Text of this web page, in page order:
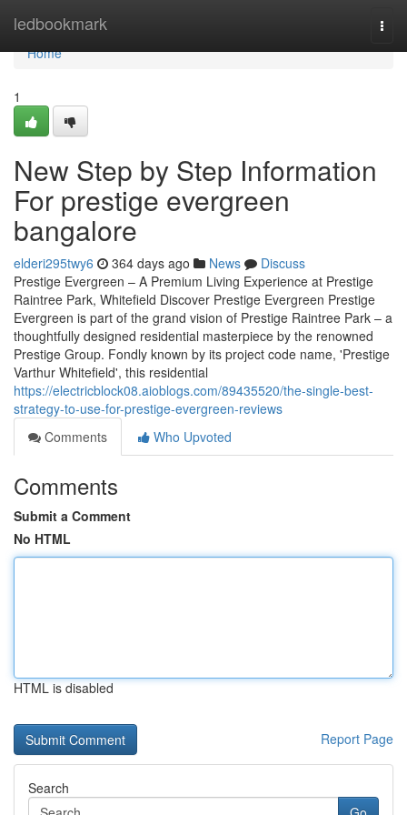
ledbookmark
Home
Home
1
New Step by Step Information
For prestige evergreen
bangalore
elderi295twy6 364 days ago News
Discuss
Prestige Evergreen – A Premium Living Experience at Prestige
Raintree Park, Whitefield Discover Prestige Evergreen Prestige
Evergreen is part of the grand vision of Prestige Raintree Park – a
thoughtfully designed residential masterpiece by the renowned
Prestige Group. Fondly known by its project code name, 'Prestige
Varthur Whitefield', this residential
https://electricblock08.aioblogs.com/89435520/the-single-best-
strategy-to-use-for-prestige-evergreen-reviews
Comments
Who Upvoted
Comments
Submit a Comment
No HTML
HTML is disabled
Report Page
Search